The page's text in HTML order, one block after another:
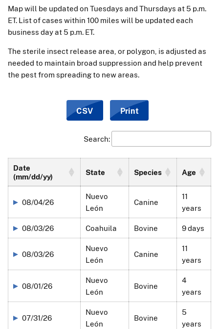
Map will be updated on Tuesdays and Thursdays at 5 p.m.
ET. List of cases within 100 miles will be updated each
business day at 5 p.m. ET.
The sterile insect release area, or polygon, is adjusted as
needed to maintain broad suppression and help prevent
the pest from spreading to new areas.
CSV Print
Search:
Date
(mm/dd/yy)
State Species Age
08/04/26
Nuevo
León
Canine
11
years
08/03/26 Coahuila Bovine 9 days
08/03/26
Nuevo
León
Canine
11
years
08/01/26
Nuevo
León
Bovine
4
years
07/31/26
Nuevo
León
Bovine
5
years